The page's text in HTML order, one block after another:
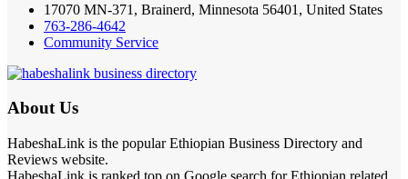
17070 MN-371, Brainerd, Minnesota 56401, United States
763-286-4642
Community Service
About Us
HabeshaLink is the popular Ethiopian Business Directory and
Reviews website.
HabeshaLink is ranked top on Google search for Ethiopian related